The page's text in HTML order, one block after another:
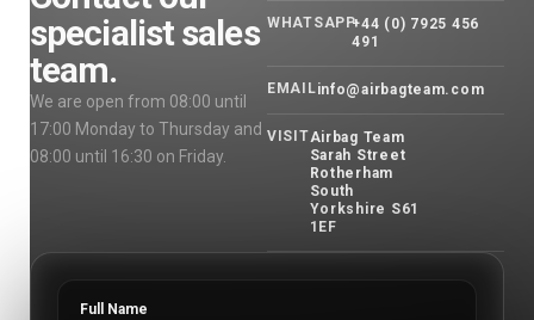
specialist sales
team.
We are open from 08:00 until
17:00 Monday to Thursday and
08:00 until 16:30 on Friday.
WHATSAPP+44 (0) 7925 456
491
EMAILinfo@airbagteam.com
VISITAirbag Team
Sarah Street
Rotherham
South
Yorkshire S61
1EF
Full Name